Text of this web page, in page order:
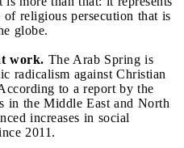
religious persecution that is
globe.
work. The Arab Spring is
radicalism against Christian
to a report by the
in the Middle East and North
increases in social
2011.